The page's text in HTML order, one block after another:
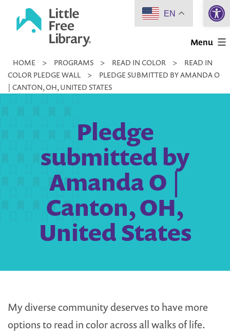
Little
Library
Menu
HOME > PROGRAMS > READ IN COLOR >
READ IN
COLOR PLEDGE WALL
>
PLEDGE SUBMITTED BY AMANDA O
| CANTON, OH, UNITED STATES
Pledge
submitted by
Amanda O |
Canton, OH,
United States
My diverse community deserves to have more
options to read in color across all walks of life.
EN